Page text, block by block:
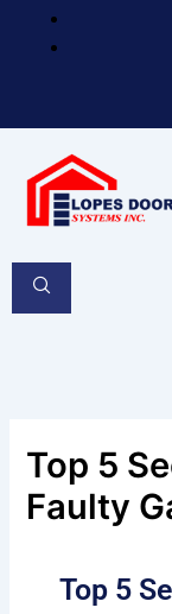
Top 5
Faulty
Top 5